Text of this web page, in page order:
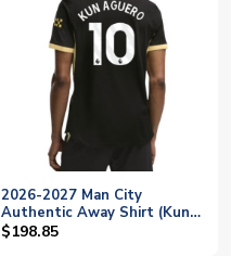
2026-2027 Man City
Authentic Away Shirt (Kun
Aguero 10)
$198.85